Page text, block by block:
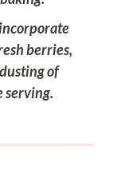
berries,
of
serving.